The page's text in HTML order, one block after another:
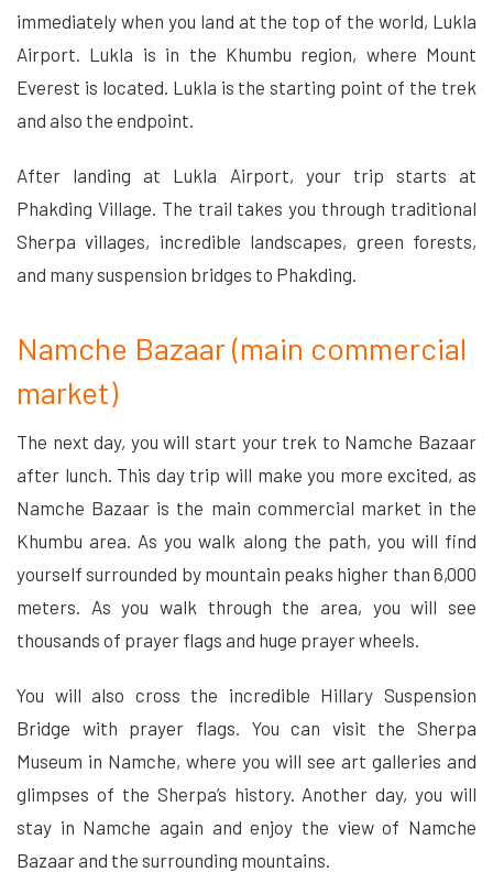
immediately when you land at the top of the world, Lukla
Airport. Lukla is in the Khumbu region, where Mount
Everest is located. Lukla is the starting point of the trek
and also the endpoint.
After landing at Lukla Airport, your trip starts at
Phakding Village. The trail takes you through traditional
Sherpa villages, incredible landscapes, green forests,
and many suspension bridges to Phakding.
Namche Bazaar (main commercial
market)
The next day, you will start your trek to Namche Bazaar
after lunch. This day trip will make you more excited, as
Namche Bazaar is the main commercial market in the
Khumbu area. As you walk along the path, you will find
yourself surrounded by mountain peaks higher than 6,000
meters. As you walk through the area, you will see
thousands of prayer flags and huge prayer wheels.
You will also cross the incredible Hillary Suspension
Bridge with prayer flags. You can visit the Sherpa
Museum in Namche, where you will see art galleries and
glimpses of the Sherpa’s history. Another day, you will
stay in Namche again and enjoy the view of Namche
Bazaar and the surrounding mountains.